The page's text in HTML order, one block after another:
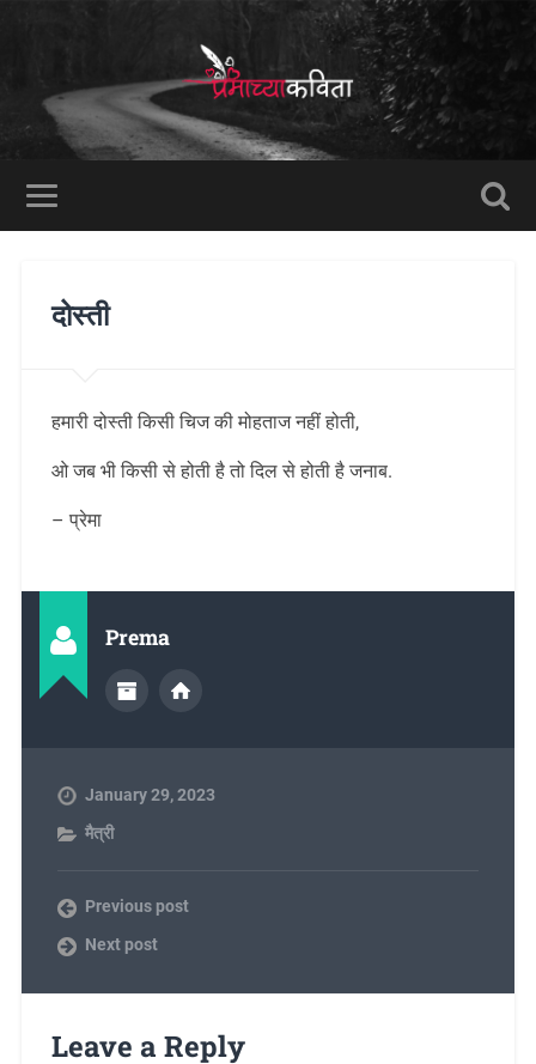
दोस्ती
हमारी दोस्ती किसी चिज की मोहताज नहीं होती,
ओ जब भी किसी से होती है तो दिल से होती है जनाब.
– प्रेमा
Prema
January 29, 2023
मैत्री
Previous post
Next post
Leave a Reply